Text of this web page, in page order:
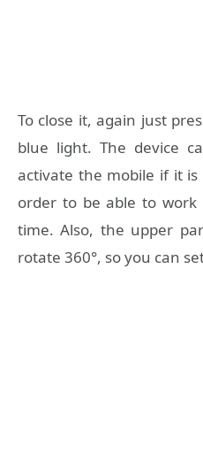
To close it, again just
blue light. The device
activate the mobile if it
order to be able to
time. Also, the upper
rotate 360°, so you can